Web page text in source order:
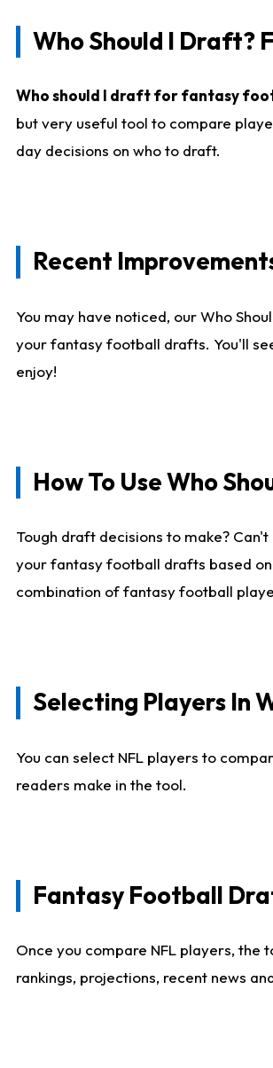
Who Should I Draft?
Who should I draft for fantasy
but very useful tool to compare
day decisions on who to draft.
Recent
You may have noticed, our Who
your fantasy football drafts. You'll
enjoy!
How To Use Who
Tough draft decisions to make?
your fantasy football drafts based
combination of fantasy football
Selecting Players In
You can select NFL players to
readers make in the tool.
Fantasy Football
Once you compare NFL players,
rankings, projections, recent news